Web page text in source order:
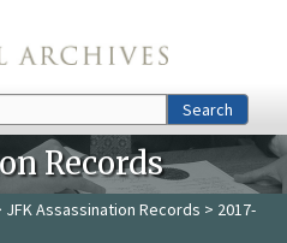
Search
Records
JFK Assassination Records > 2017-